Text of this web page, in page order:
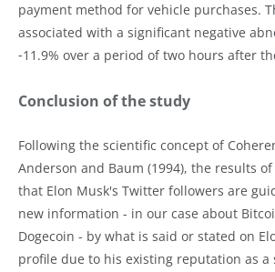
payment method for vehicle purchases.
associated with a significant negative
‑11.9% over a period of two hours after
Conclusion of the study
Following the scientific concept of
Anderson and Baum (1994), the results
that Elon Musk's Twitter followers are
new information - in our case about
Dogecoin - by what is said or stated on
profile due to his existing reputation as a